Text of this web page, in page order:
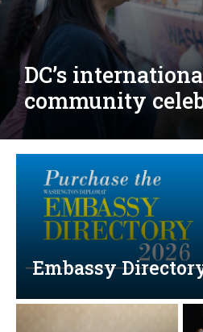
Djibouti,
national days;
welcomes new
Embassy